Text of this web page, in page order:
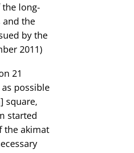
long-
and the
by the
2011)
21
possible
square,
started
the akimat